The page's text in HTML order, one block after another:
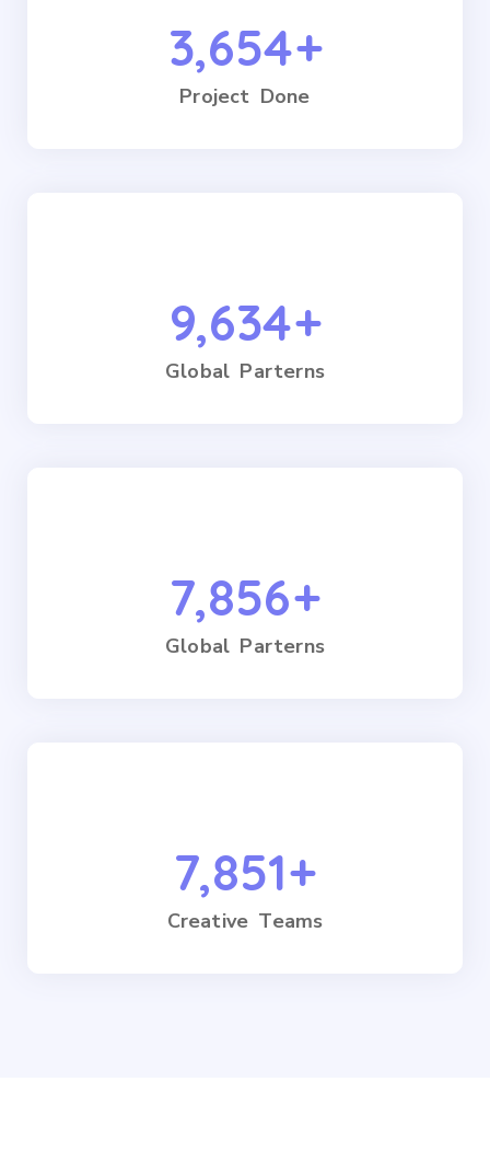
3,654+
Project Done
9,634+
Global Parterns
7,856+
Global Parterns
7,851+
Creative Teams